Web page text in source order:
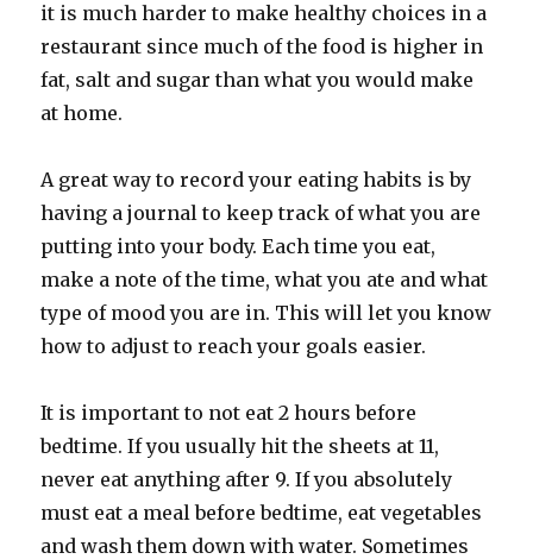
it is much harder to make healthy choices in a
restaurant since much of the food is higher in
fat, salt and sugar than what you would make
at home.
A great way to record your eating habits is by
having a journal to keep track of what you are
putting into your body. Each time you eat,
make a note of the time, what you ate and what
type of mood you are in. This will let you know
how to adjust to reach your goals easier.
It is important to not eat 2 hours before
bedtime. If you usually hit the sheets at 11,
never eat anything after 9. If you absolutely
must eat a meal before bedtime, eat vegetables
and wash them down with water. Sometimes